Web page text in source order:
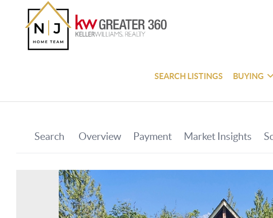
SEARCH LISTINGS BUYING